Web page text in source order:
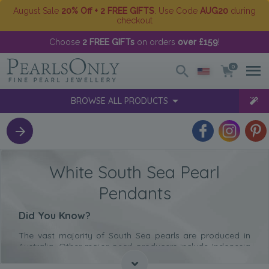
August Sale 20% Off + 2 FREE GIFTS . Use Code AUG20 during
checkout
Choose 2 FREE GIFTs on orders over £159!
0
BROWSE ALL PRODUCTS
White South Sea Pearl
Pendants
Did You Know?
The vast majority of South Sea pearls are produced in
Australia. Other major pearl producers include Indonesia